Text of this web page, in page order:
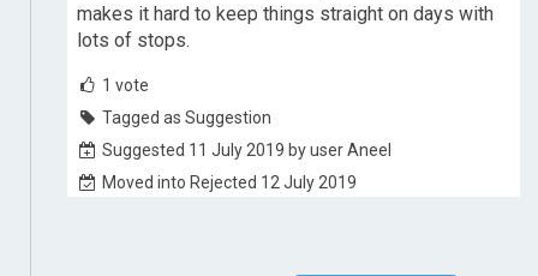
makes it hard to keep things straight on days with
lots of stops.
1 vote
Tagged as Suggestion
Suggested 11 July 2019 by user Aneel
Moved into Rejected 12 July 2019